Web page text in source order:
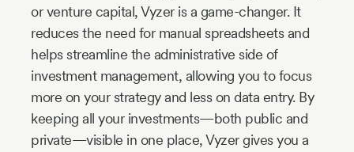
or venture capital, Vyzer is a game-changer. It
reduces the need for manual spreadsheets and
helps streamline the administrative side of
investment management, allowing you to focus
more on your strategy and less on data entry. By
keeping all your investments—both public and
private—visible in one place, Vyzer gives you a